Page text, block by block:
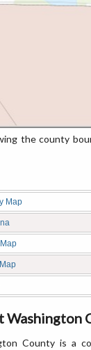
the county
Map
Washington
County is a